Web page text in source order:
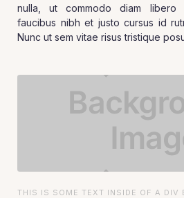
nulla, ut commodo diam libero
faucibus nibh et justo cursus id
Nunc ut sem vitae risus tristique
THIS IS SOME TEXT INSIDE OF A DIV